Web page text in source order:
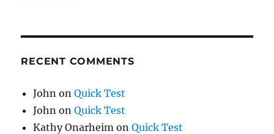
RECENT COMMENTS
John onQuick Test
John onQuick Test
Kathy Onarheim onQuick Test